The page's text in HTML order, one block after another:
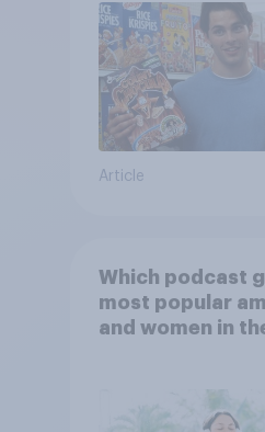
Article
Which podcast
most popular
and women in